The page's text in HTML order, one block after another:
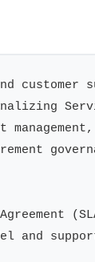
customer
and